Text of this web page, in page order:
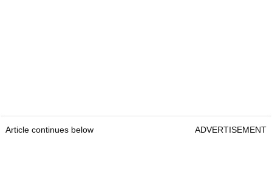
Article continues below ADVERTISEMENT